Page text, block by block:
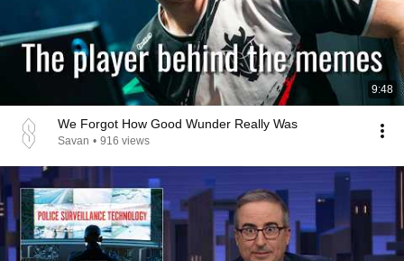
9:48
We Forgot How Good Wunder Really Was
Savan • 916 views